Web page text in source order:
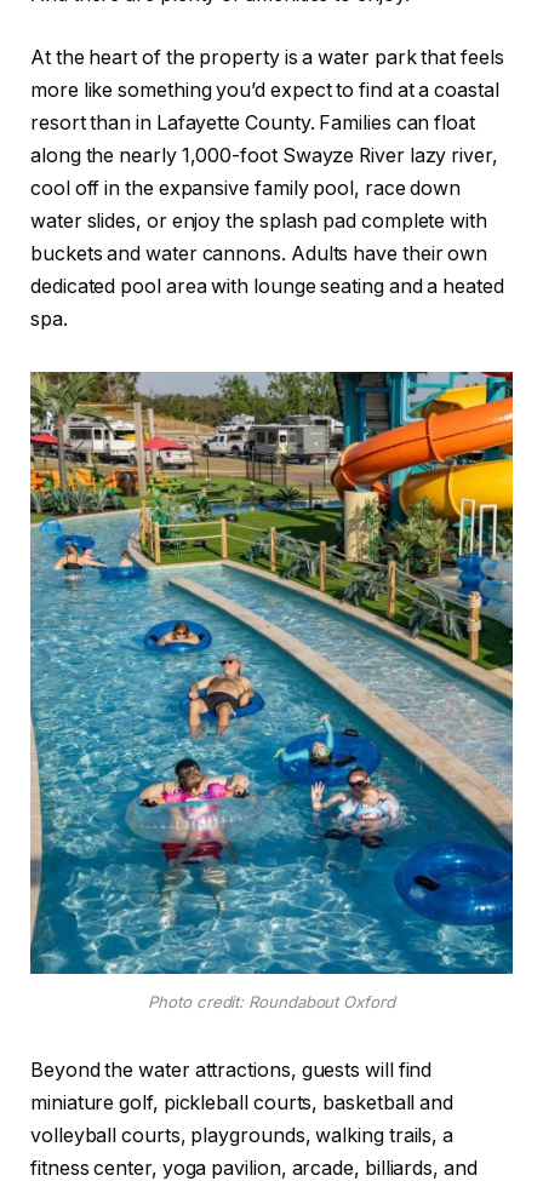
At the heart of the property is a water park that feels
more like something you’d expect to find at a coastal
resort than in Lafayette County. Families can float
along the nearly 1,000-foot Swayze River lazy river,
cool off in the expansive family pool, race down
water slides, or enjoy the splash pad complete with
buckets and water cannons. Adults have their own
dedicated pool area with lounge seating and a heated
spa.
Photo credit: Roundabout Oxford
Beyond the water attractions, guests will find
miniature golf, pickleball courts, basketball and
volleyball courts, playgrounds, walking trails, a
fitness center, yoga pavilion, arcade, billiards, and